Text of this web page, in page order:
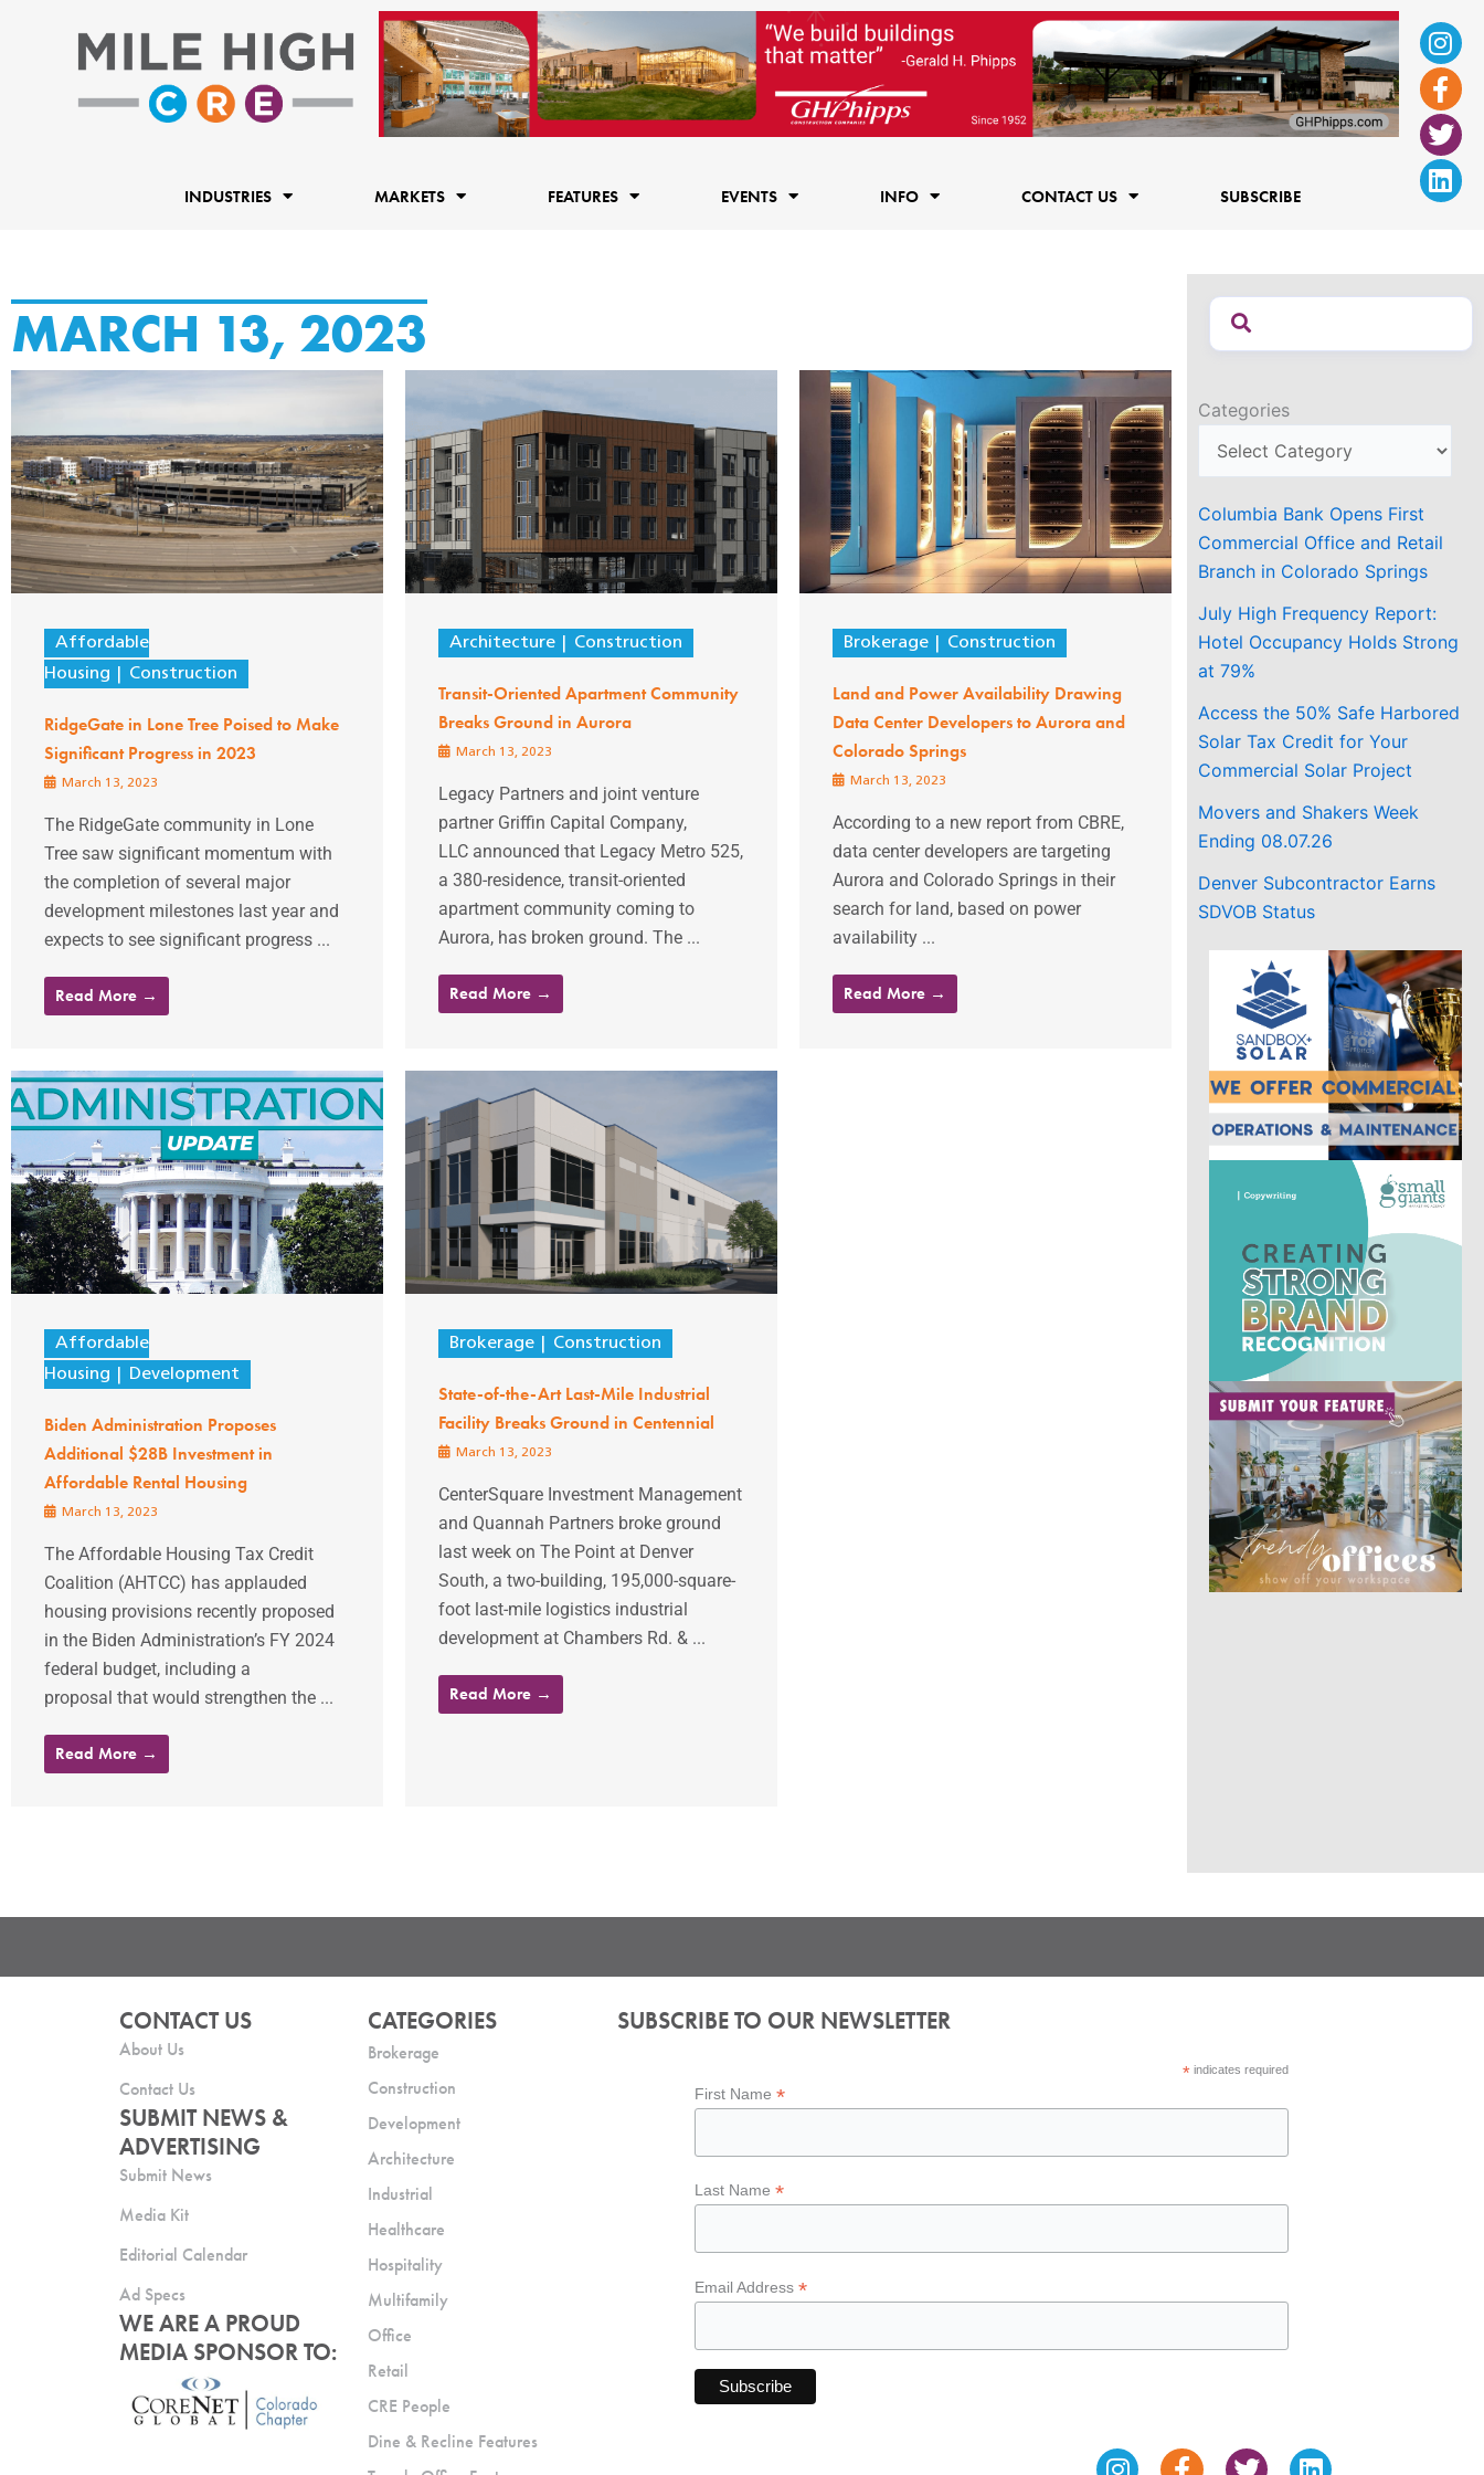
f
INDUSTRIES MARKETS FEATURES EVENTS INFO CONTACT US SUBSCRIBE
MARCH 13, 2023
Affordable
Housing
Construction
RidgeGate in Lone Tree Poised to Make
Significant Progress in 2023
March 13, 2023
The RidgeGate community in Lone
Tree saw significant momentum with
the completion of several major
development milestones last year and
expects to see significant progress ...
Read More →
Architecture Construction
Transit-Oriented Apartment Community
Breaks Ground in Aurora
March 13, 2023
Legacy Partners and joint venture
partner Griffin Capital Company,
LLC announced that Legacy Metro 525,
a 380-residence, transit-oriented
apartment community coming to
Aurora, has broken ground. The ...
Read More →
Brokerage Construction
Land and Power Availability Drawing
Data Center Developers to Aurora and
Colorado Springs
March 13, 2023
According to a new report from CBRE,
data center developers are targeting
Aurora and Colorado Springs in their
search for land, based on power
availability ...
Read More →
Affordable
Housing
Development
Biden Administration Proposes
Additional $28B Investment in
Affordable Rental Housing
March 13, 2023
The Affordable Housing Tax Credit
Coalition (AHTCC) has applauded
housing provisions recently proposed
in the Biden Administration’s FY 2024
federal budget, including a
proposal that would strengthen the ...
Read More →
Brokerage Construction
State-of-the-Art Last-Mile Industrial
Facility Breaks Ground in Centennial
March 13, 2023
CenterSquare Investment Management
and Quannah Partners broke ground
last week on The Point at Denver
South, a two-building, 195,000-square-
foot last-mile logistics industrial
development at Chambers Rd. & ...
Read More →
Categories
Columbia Bank Opens First
Commercial Office and Retail
Branch in Colorado Springs
July High Frequency Report:
Hotel Occupancy Holds Strong
at 79%
Access the 50% Safe Harbored
Solar Tax Credit for Your
Commercial Solar Project
Movers and Shakers Week
Ending 08.07.26
Denver Subcontractor Earns
SDVOB Status
CONTACT US
About Us
Contact Us
SUBMIT NEWS &
ADVERTISING
Submit News
Media Kit
Editorial Calendar
Ad Specs
WE ARE A PROUD
MEDIA SPONSOR TO:
CATEGORIES
Brokerage
Construction
Development
Architecture
Industrial
Healthcare
Hospitality
Multifamily
Office
Retail
CRE People
Dine & Recline Features
SUBSCRIBE TO OUR NEWSLETTER
*indicates required
First Name*
Last Name*
Email Address*
InstagramFacebook-
TwitterLinkedin